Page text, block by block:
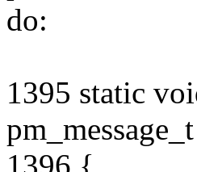
do:
1395 static